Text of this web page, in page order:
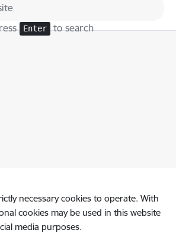
Enter to search
necessary cookies to operate. With
cookies may be used in this website
media purposes.